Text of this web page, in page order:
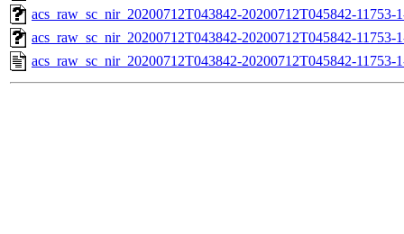
acs_raw_sc_nir_20200712T043842-20200712T045842-11753-
acs_raw_sc_nir_20200712T043842-20200712T045842-11753-
acs_raw_sc_nir_20200712T043842-20200712T045842-11753-